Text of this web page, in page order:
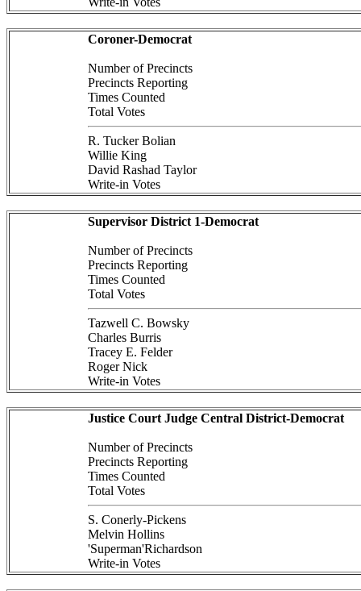
Coroner-Democrat
Number of Precincts
Precincts Reporting
Times Counted
Total Votes
R. Tucker Bolian
Willie King
David Rashad Taylor
Write-in Votes
Supervisor District 1-Democrat
Number of Precincts
Precincts Reporting
Times Counted
Total Votes
Tazwell C. Bowsky
Charles Burris
Tracey E. Felder
Roger Nick
Write-in Votes
Justice Court Judge Central District-Democrat
Number of Precincts
Precincts Reporting
Times Counted
Total Votes
S. Conerly-Pickens
Melvin Hollins
'Superman'Richardson
Write-in Votes